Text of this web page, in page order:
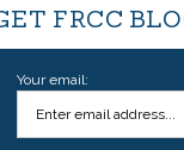
FRCC
Your email: